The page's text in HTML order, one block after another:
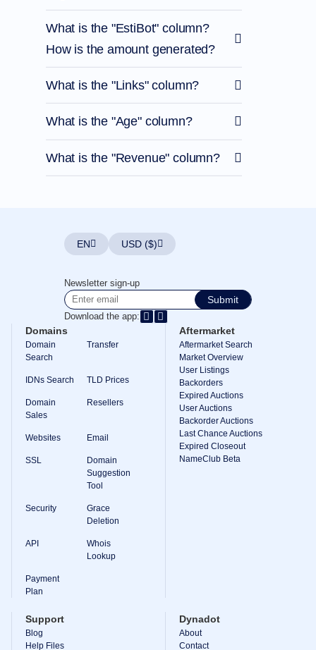
What is the "EstiBot" column?
How is the amount generated?
What is the "Links" column?
What is the "Age" column?
What is the "Revenue" column?
EN USD ($)
Newsletter sign-up
Submit
Download the app:
Domains
Domain
Search
Transfer
IDNs Search TLD Prices
Domain
Sales
Resellers
Websites Email
SSL
Domain
Suggestion
Tool
Security
Grace
Deletion
API
Whois
Lookup
Payment
Plan
Aftermarket
Aftermarket Search
Market Overview
User Listings
Backorders
Expired Auctions
User Auctions
Backorder Auctions
Last Chance Auctions
Expired Closeout
NameClub Beta
Support
Blog
Help Files
Dynadot
About
Contact